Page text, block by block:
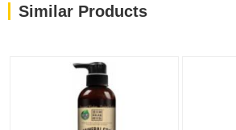
Similar Products